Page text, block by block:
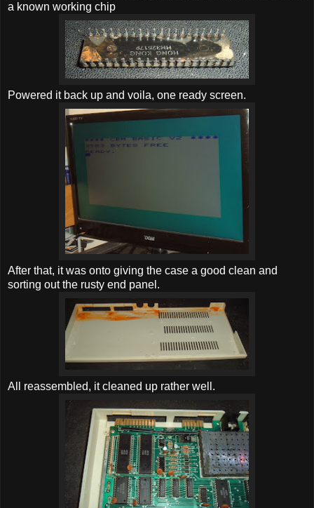
a known working chip
Powered it back up and voila, one ready screen.
After that, it was onto giving the case a good clean and
sorting out the rusty end panel.
All reassembled, it cleaned up rather well.